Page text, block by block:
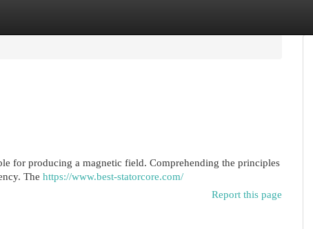
for producing a magnetic field. Comprehending the principles
The https://www.best-statorcore.com/
Report this page